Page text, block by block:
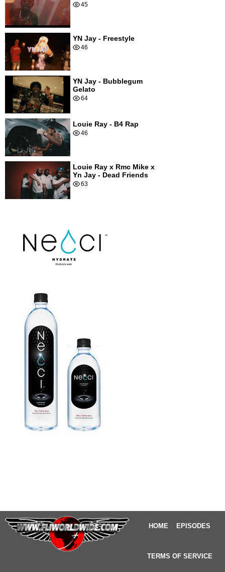
45
YN Jay - Freestyle
46
YN Jay - Bubblegum
Gelato
64
Louie Ray - B4 Rap
46
Louie Ray x Rmc Mike x
Yn Jay - Dead Friends
63
HOME EPISODES
TERMS OF SERVICE